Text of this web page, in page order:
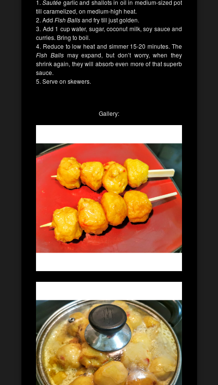
1.Sautée garlic and shallots in oil in medium-sized pot
till caramelized, on medium-high heat.
2. Add Fish Ballsand fry till just golden.
3. Add 1 cup water, sugar, coconut milk, soy sauce and
curries. Bring to boil.
4. Reduce to low heat and simmer 15-20 minutes. The
Fish Ballsmay expand, but don’t worry, when they
shrink again, they will absorb even more of that superb
sauce.
5. Serve on skewers.
Gallery: